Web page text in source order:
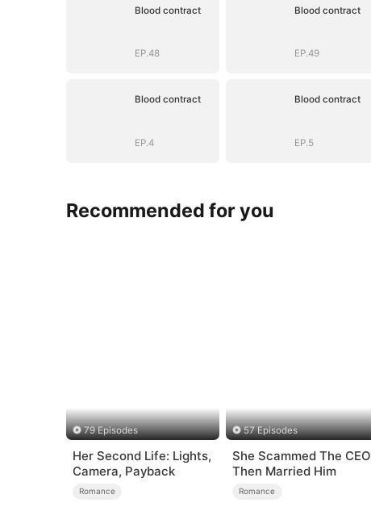
Blood contract
EP.48
Blood contract
EP.49
Blood contract
EP.4
Blood contract
EP.5
Recommended for you
79 Episodes
Her Second Life: Lights,
Camera, Payback
Romance
57 Episodes
She Scammed The CEO
Then Married Him
Romance